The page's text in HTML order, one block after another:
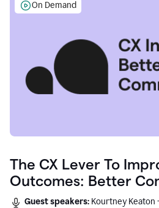
On Demand
The CX Lever To
Outcomes: Better
Guest speakers: Kourtney Keaton